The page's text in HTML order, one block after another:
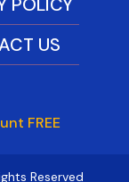
US
FREE
Reserved